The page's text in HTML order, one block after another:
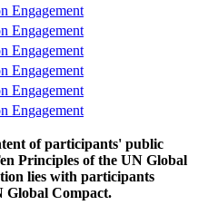
Engagement
Engagement
Engagement
Engagement
Engagement
Engagement
of participants' public
Principles of the UN Global
lies with participants
Global Compact.